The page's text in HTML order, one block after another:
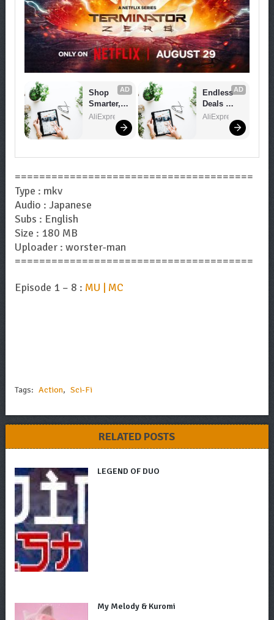
AD
Shop
Smarter,
Save
Bigger!
AliExpress
AD
Endless
Deals
Await –
AliExpress
=======================================
Type : mkv
Audio : Japanese
Subs : English
Size : 180 MB
Uploader : worster-man
=======================================
Episode 1 – 8 : MU | MC
Tags: Action, Sci-Fi
RELATED POSTS
LEGEND OF DUO
My Melody & Kuromi